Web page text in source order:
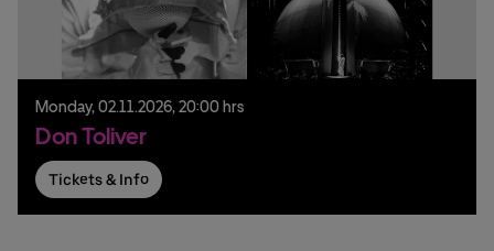
Monday, 02.11.2026, 20:00 hrs
Don Toliver
Tickets & Info